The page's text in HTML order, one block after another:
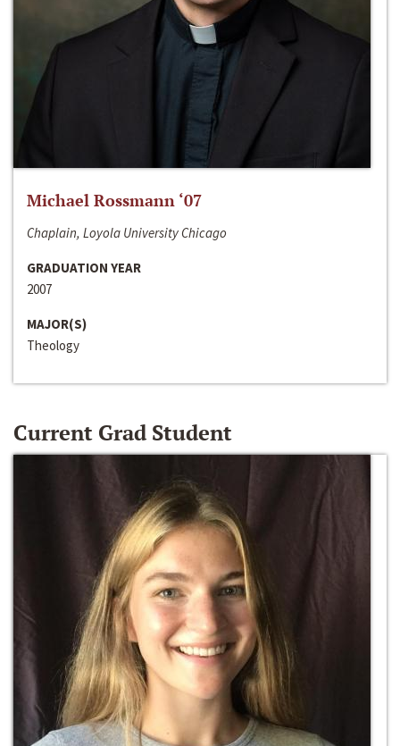
Michael Rossmann ‘07
Chaplain, Loyola University Chicago
GRADUATION YEAR
2007
MAJOR(S)
Theology
Current Grad Student